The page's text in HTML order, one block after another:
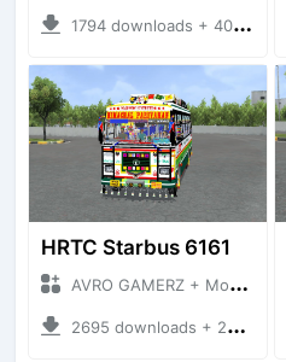
1794 downloads + 40 MB
HRTC Starbus 6161
AVRO GAMERZ + Mod Bussid Bus
2695 downloads + 220 MB